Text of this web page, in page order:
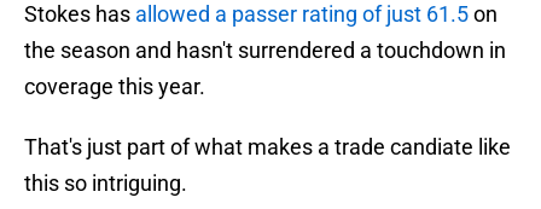
Stokes has allowed a passer rating of just 61.5on
the season and hasn't surrendered a touchdown in
coverage this year.
That's just part of what makes a trade candiate like
this so intriguing.